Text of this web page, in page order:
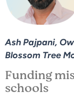
Ash Pajpani,
Blossom Tree
Funding
schools